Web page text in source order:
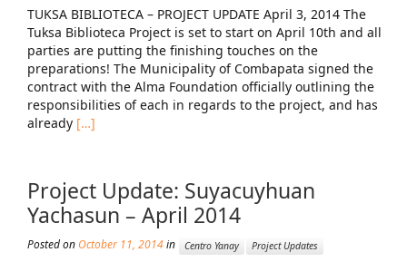
HOW YOU CAN HELP
Donate
Events
Beach Volleyball Tournament
Arlene Dickinson
Alma’s Annual Party
TUKSA BIBLIOTECA – PROJECT UPDATE April 3, 2014 The
Tuksa Biblioteca Project is set to start on April 10th and all
parties are putting the finishing touches on the
preparations! The Municipality of Combapata signed the
contract with the Alma Foundation officially outlining the
responsibilities of each in regards to the project, and has
already […]
Project Update: Suyacuyhuan
Yachasun – April 2014
Posted on October 11, 2014in Centro Yanay Project Updates